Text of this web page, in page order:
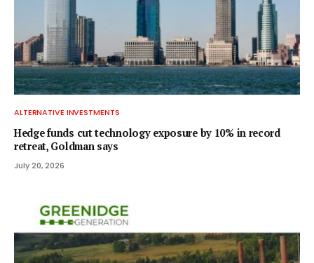
ALTERNATIVE INVESTMENTS
Hedge funds cut technology exposure by 10% in record
retreat, Goldman says
July 20, 2026